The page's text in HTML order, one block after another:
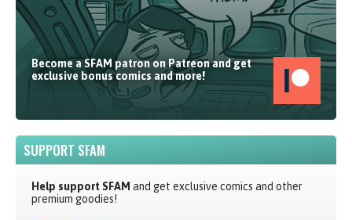
Become a SFAM patron on Patreon and get
exclusive bonus comics and more!
SUPPORT SFAM
Help support SFAM and get exclusive comics and other
premium goodies!